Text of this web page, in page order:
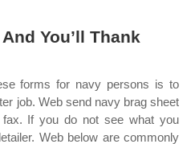
You’ll Thank
forms for navy persons is to
job. Web send navy brag sheet
If you do not see what you
Web below are commonly